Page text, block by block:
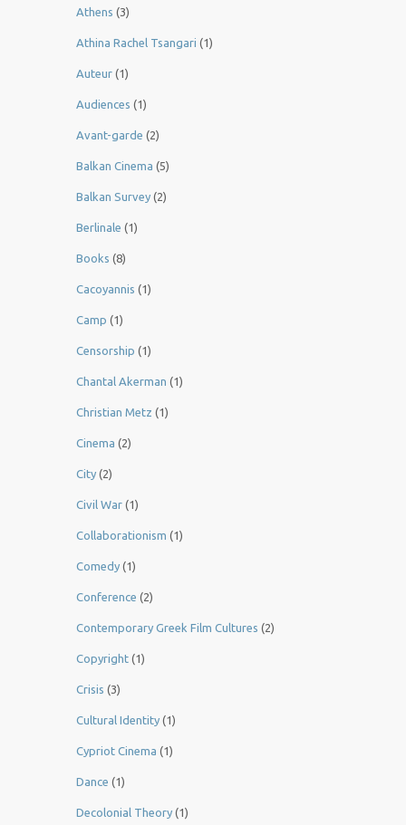
Athens (3)
Athina Rachel Tsangari (1)
Auteur (1)
Audiences (1)
Avant-garde (2)
Balkan Cinema (5)
Balkan Survey (2)
Berlinale (1)
Books (8)
Cacoyannis (1)
Camp (1)
Censorship (1)
Chantal Akerman (1)
Christian Metz (1)
Cinema (2)
City (2)
Civil War (1)
Collaborationism (1)
Comedy (1)
Conference (2)
Contemporary Greek Film Cultures (2)
Copyright (1)
Crisis (3)
Cultural Identity (1)
Cypriot Cinema (1)
Dance (1)
Decolonial Theory (1)